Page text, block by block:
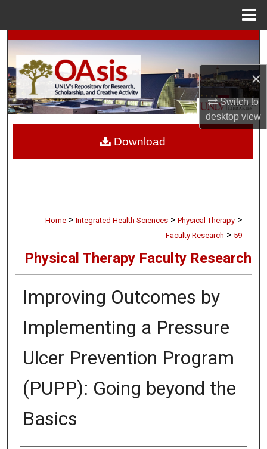
×
Switch to
desktopview
Search
Browse Collections
My Account
Digital Commons Network™
Home > Integrated Health Sciences > Physical Therapy >
Faculty Research > 59
Physical Therapy Faculty Research
Improving Outcomes by
Implementing a Pressure
Ulcer Prevention Program
(PUPP): Going beyond the
Basics
Download